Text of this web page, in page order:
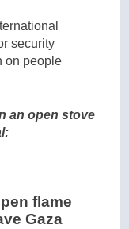
security
on people
an open stove
flame
Gaza